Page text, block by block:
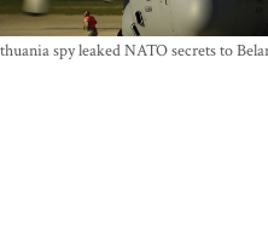
spy leaked NATO secrets to